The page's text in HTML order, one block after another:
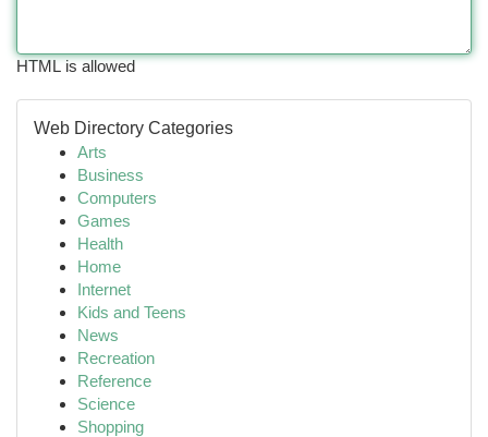
HTML is allowed
Web Directory Categories
Arts
Business
Computers
Games
Health
Home
Internet
Kids and Teens
News
Recreation
Reference
Science
Shopping